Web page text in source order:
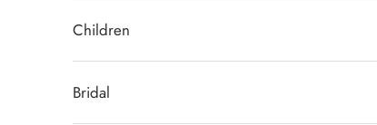
Children
Bridal